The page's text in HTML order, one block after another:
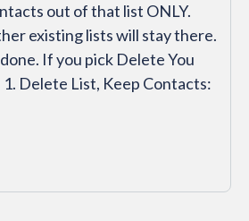
out of that list ONLY.
existing lists will stay there.
If you pick Delete You
Delete List, Keep Contacts: